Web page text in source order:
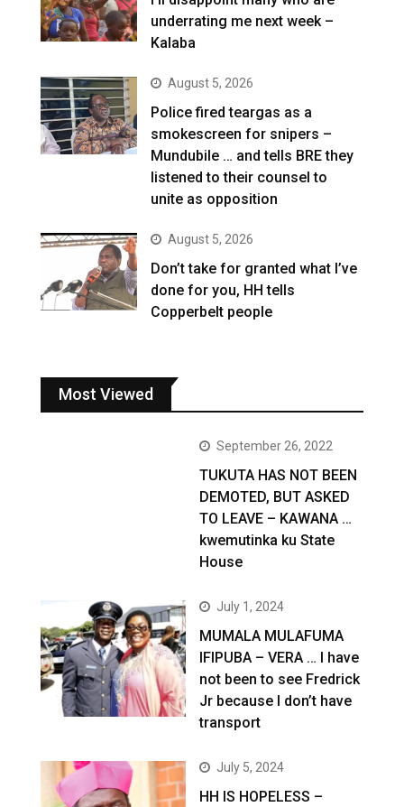
underrating me next week –
Kalaba
August 5, 2026
Police fired teargas as a
smokescreen for snipers –
Mundubile … and tells BRE they
listened to their counsel to
unite as opposition
August 5, 2026
Don’t take for granted what I’ve
done for you, HH tells
Copperbelt people
Most Viewed
September 26, 2022
TUKUTA HAS NOT BEEN
DEMOTED, BUT ASKED
TO LEAVE – KAWANA …
kwemutinka ku State
House
July 1, 2024
MUMALA MULAFUMA
IFIPUBA – VERA … I have
not been to see Fredrick
Jr because I don’t have
transport
July 5, 2024
HH IS HOPELESS –